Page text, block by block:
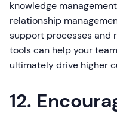
knowledge
relationship
support processes and
tools can help your
ultimately drive higher
12.